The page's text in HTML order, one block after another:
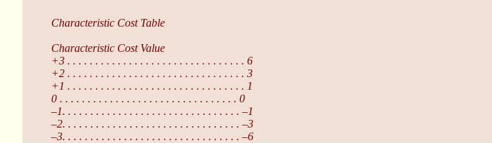
Characteristic Cost Table
Characteristic Cost Value
+3 . . . . . . . . . . . . . . . . . . . . . . . . . . . . . . . . 6
+2 . . . . . . . . . . . . . . . . . . . . . . . . . . . . . . . . 3
+1 . . . . . . . . . . . . . . . . . . . . . . . . . . . . . . . . 1
0 . . . . . . . . . . . . . . . . . . . . . . . . . . . . . . . . 0
–1. . . . . . . . . . . . . . . . . . . . . . . . . . . . . . . . –1
–2. . . . . . . . . . . . . . . . . . . . . . . . . . . . . . . . –3
–3. . . . . . . . . . . . . . . . . . . . . . . . . . . . . . . . –6